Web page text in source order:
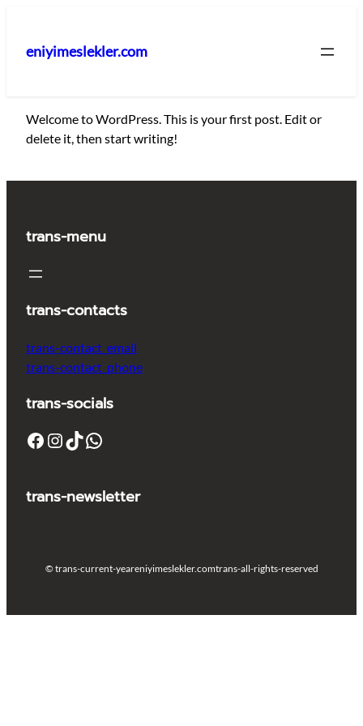
eniyimeslekler.com
Welcome to WordPress. This is your first post. Edit or
delete it, then start writing!
trans-menu
trans-contacts
trans-contact_email
trans-contact_phone
trans-socials
Facebook Instagram TikTok WhatsApp
trans-newsletter
© trans-current-yeareniyimeslekler.comtrans-all-rights-reserved